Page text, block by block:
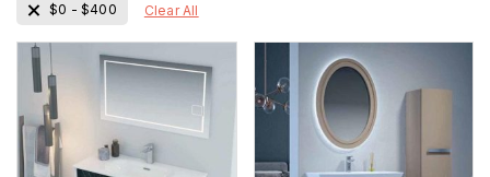
$0 -$400 Clear All